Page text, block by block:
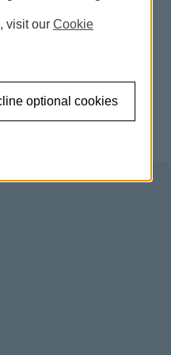
offer a counter
like making a
any banking
visit our Cookie
optional cookies